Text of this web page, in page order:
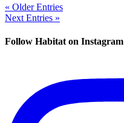
« Older Entries
Next Entries »
Follow Habitat on Instagram